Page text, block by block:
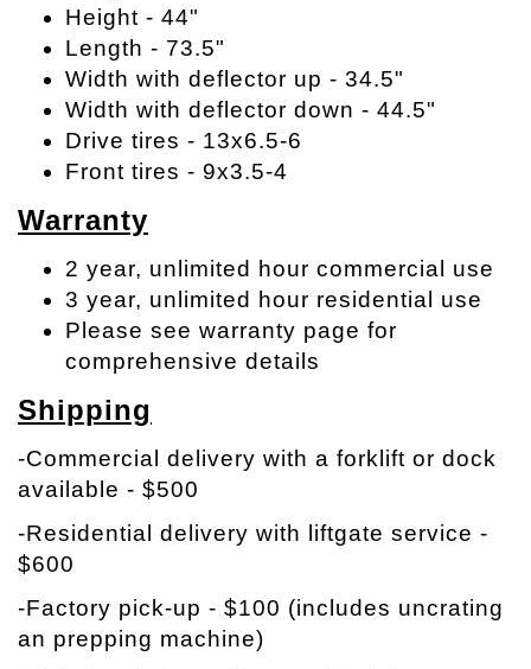
Height - 44"
Length - 73.5"
Width with deflector up - 34.5"
Width with deflector down - 44.5"
Drive tires - 13x6.5-6
Front tires - 9x3.5-4
Warranty
2 year, unlimited hour commercial use
3 year, unlimited hour residential use
Please see warranty page for
comprehensive details
Shipping
-Commercial delivery with a forklift or dock
available - $500
-Residential delivery with liftgate service -
$600
-Factory pick-up - $100 (includes uncrating
an prepping machine)